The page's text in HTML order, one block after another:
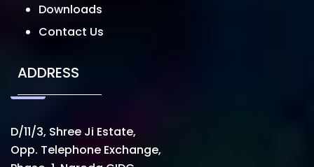
Downloads
Contact Us
ADDRESS
D/11/3, Shree Ji Estate,
Opp. Telephone Exchange,